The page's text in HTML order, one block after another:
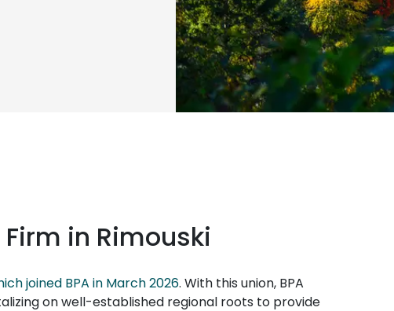
in Rimouski
joined BPA in March 2026. With this union, BPA
on well-established regional roots to provide